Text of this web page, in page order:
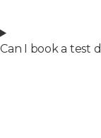
Can I book a test